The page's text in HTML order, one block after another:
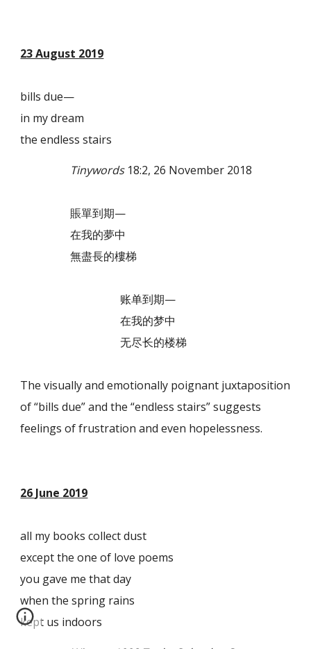
23 August 2019
bills due—
in my dream
the endless stairs
Tinywords18:2, 26 November 2018
賬單到期—
在我的夢中
無盡長的樓梯
账单到期—
在我的梦中
无尽长的楼梯
The visually and emotionally poignant juxtaposition
of “bills due” and the “endless stairs” suggests
feelings of frustration and even hopelessness.
26 June 2019
all my books collect dust
except the one of love poems
you gave me that day
when the spring rains
kept us indoors